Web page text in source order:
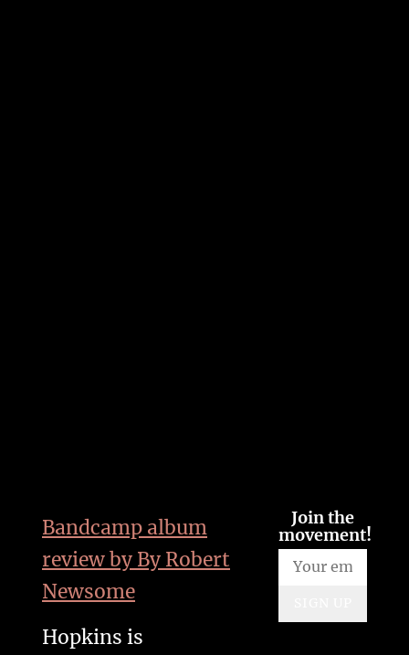
Bandcamp album
review by By Robert
Newsome
Hopkins is
Join the
movement!